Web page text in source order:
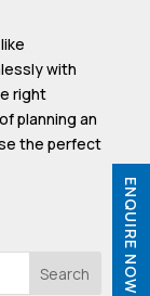
with
right
planning an
the perfect

ENQUIRE NOW